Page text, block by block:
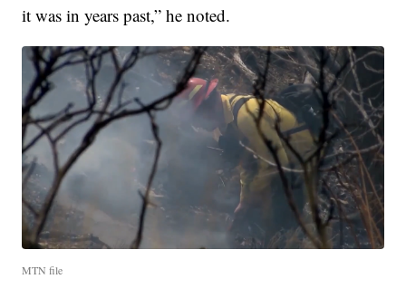
it was in years past,” he noted.
MTN file